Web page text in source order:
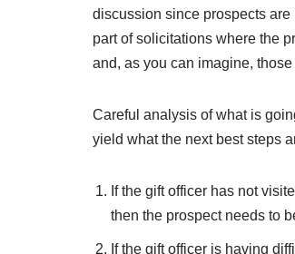
discussion since prospects
part of solicitations where the
and, as you can imagine,
Careful analysis of what is
yield what the next best steps
If the gift officer has not
then the prospect needs to
If the gift officer is having